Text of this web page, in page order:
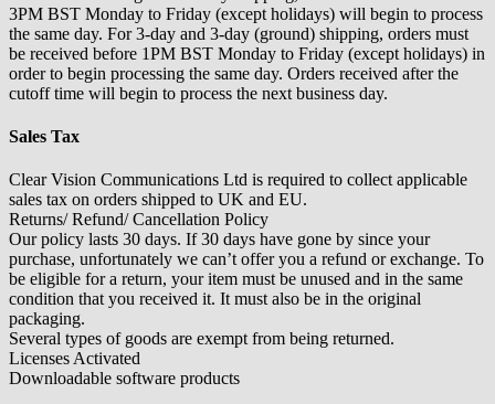
3PM BST Monday to Friday (except holidays) will begin to process
the same day. For 3-day and 3-day (ground) shipping, orders must
be received before 1PM BST Monday to Friday (except holidays) in
order to begin processing the same day. Orders received after the
cutoff time will begin to process the next business day.
Sales Tax
Clear Vision Communications Ltd is required to collect applicable
sales tax on orders shipped to UK and EU.
Returns/ Refund/ Cancellation Policy
Our policy lasts 30 days. If 30 days have gone by since your
purchase, unfortunately we can’t offer you a refund or exchange. To
be eligible for a return, your item must be unused and in the same
condition that you received it. It must also be in the original
packaging.
Several types of goods are exempt from being returned.
Licenses Activated
Downloadable software products